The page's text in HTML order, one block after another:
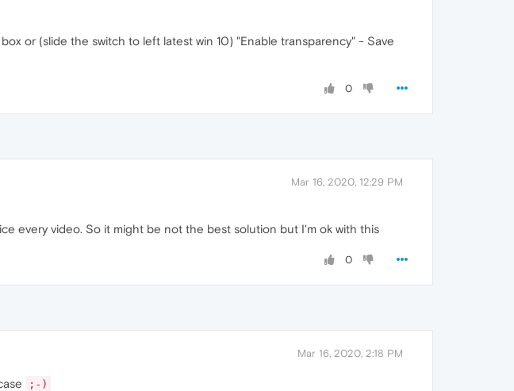
or (slide the switch to left latest win 10) "Enable transparency" - Save
0
Mar 16, 2020, 12:29 PM
every video. So it might be not the best solution but I'm ok with this
0
Mar 16, 2020, 2:18 PM
;-)